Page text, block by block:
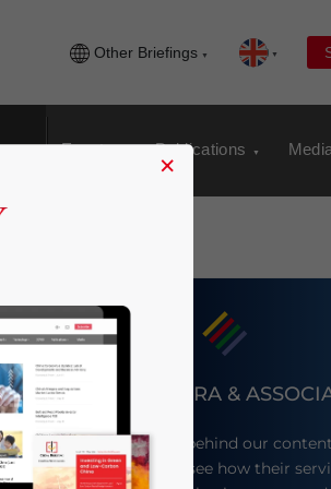
Other Briefings
Events Publications Media
DEZAN SHIRA &
Meet the firm behind our
their website to see how their
×